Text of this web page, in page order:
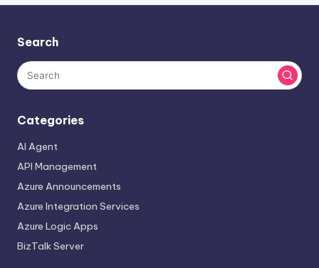
Search
Categories
AI Agent
API Management
Azure Announcements
Azure Integration Services
Azure Logic Apps
BizTalk Server